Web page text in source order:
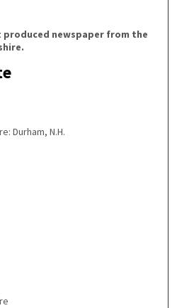
newspaper from the
Durham, N.H.